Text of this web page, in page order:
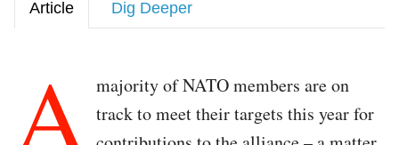
Article Dig Deeper
A majority of NATO members are on
track to meet their targets this year for